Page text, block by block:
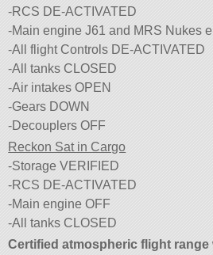
-RCS DE-ACTIVATED
-Main engine J61 and MRS Nukes
-All flight Controls DE-ACTIVATED
-All tanks CLOSED
-Air intakes OPEN
-Gears DOWN
-Decouplers OFF
Reckon Sat in Cargo
-Storage VERIFIED
-RCS DE-ACTIVATED
-Main engine OFF
-All tanks CLOSED
Certified atmospheric flight range